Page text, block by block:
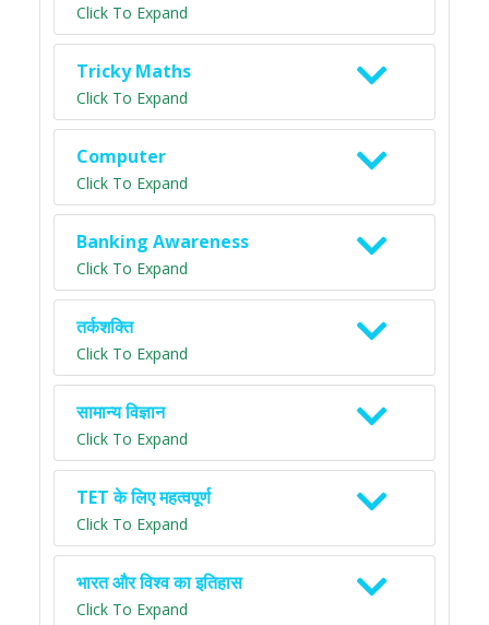
Click To Expand
Tricky Maths
Click To Expand
Computer
Click To Expand
Banking Awareness
Click To Expand
तर्कशक्ति
Click To Expand
सामान्य विज्ञान
Click To Expand
TET के लिए महत्वपूर्ण
Click To Expand
भारत और विश्व का इतिहास
Click To Expand